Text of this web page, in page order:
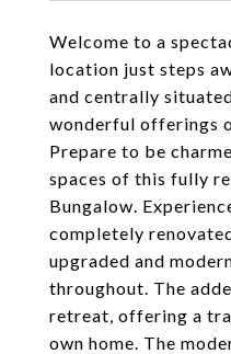
Welcome to a
location just steps
and centrally
wonderful offerings
Prepare to be
spaces of this fully
Bungalow.
completely
upgraded and
throughout. The
retreat, offering a
own home. The